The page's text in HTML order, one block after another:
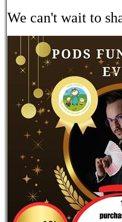
We can't wait to